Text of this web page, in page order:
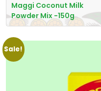
Maggi Coconut Milk
Powder Mix -150g
Sale!